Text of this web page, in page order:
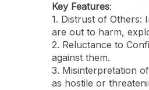
Key Features:
1. Distrust of Others:
are out to harm,
2. Reluctance to
against them.
3. Misinterpretation
as hostile or